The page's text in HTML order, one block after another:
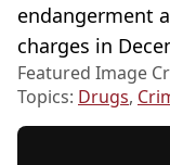
endangerment
charges in
Featured Image
Topics: Drugs,